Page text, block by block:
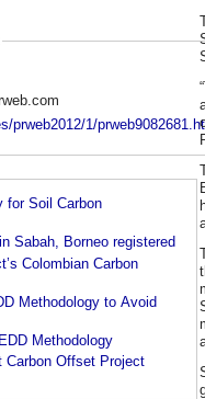
prweb2012/1/
for Soil Carbon
Sabah, Borneo registered
Colombian Carbon
Methodology to Avoid
Methodology
Carbon Offset Project